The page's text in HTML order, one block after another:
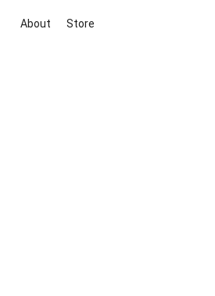
About Store